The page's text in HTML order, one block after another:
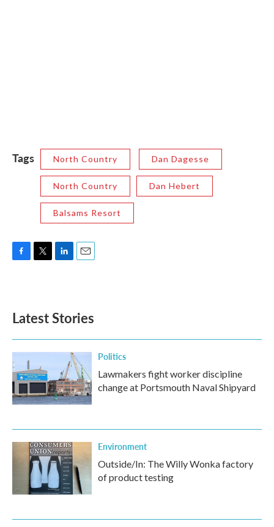
Tags North Country Dan Dagesse
North Country Dan Hebert
Balsams Resort
o
k
e
d
n
Latest Stories
Politics
Lawmakers fight worker discipline
change at Portsmouth Naval Shipyard
Environment
Outside/In: The Willy Wonka factory
of product testing